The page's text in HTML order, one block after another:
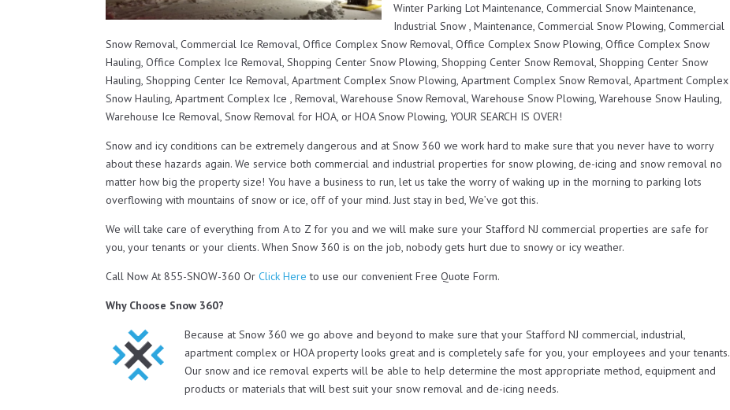
Winter Parking Lot Maintenance, Commercial Snow Maintenance,
Industrial Snow , Maintenance, Commercial Snow Plowing, Commercial
Snow Removal, Commercial Ice Removal, Office Complex Snow Removal, Office Complex Snow Plowing, Office Complex Snow
Hauling, Office Complex Ice Removal, Shopping Center Snow Plowing, Shopping Center Snow Removal, Shopping Center Snow
Hauling, Shopping Center Ice Removal, Apartment Complex Snow Plowing, Apartment Complex Snow Removal, Apartment Complex
Snow Hauling, Apartment Complex Ice , Removal, Warehouse Snow Removal, Warehouse Snow Plowing, Warehouse Snow Hauling,
Warehouse Ice Removal, Snow Removal for HOA, or HOA Snow Plowing, YOUR SEARCH IS OVER!
Snow and icy conditions can be extremely dangerous and at Snow 360 we work hard to make sure that you never have to worry
about these hazards again. We service both commercial and industrial properties for snow plowing, de-icing and snow removal no
matter how big the property size! You have a business to run, let us take the worry of waking up in the morning to parking lots
overflowing with mountains of snow or ice, off of your mind. Just stay in bed, We’ve got this.
We will take care of everything from A to Z for you and we will make sure your Stafford NJ commercial properties are safe for
you, your tenants or your clients. When Snow 360 is on the job, nobody gets hurt due to snowy or icy weather.
Call Now At 855-SNOW-360 OrClick Here to use our convenient Free Quote Form.
Why Choose Snow 360?
Because at Snow 360 we go above and beyond to make sure that your Stafford NJ commercial, industrial,
apartment complex or HOA property looks great and is completely safe for you, your employees and your tenants.
Our snow and ice removal experts will be able to help determine the most appropriate method, equipment and
products or materials that will best suit your snow removal and de-icing needs.